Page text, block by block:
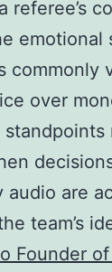
referee’s
emotional
commonly
over
audio are
team’s
Founder